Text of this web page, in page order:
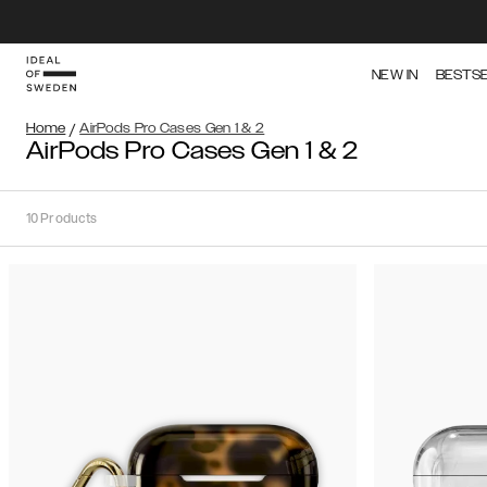
NEW IN
Home / AirPods Pro Cases Gen 1 & 2
AirPods Pro Cases Gen 1 & 2
10Products